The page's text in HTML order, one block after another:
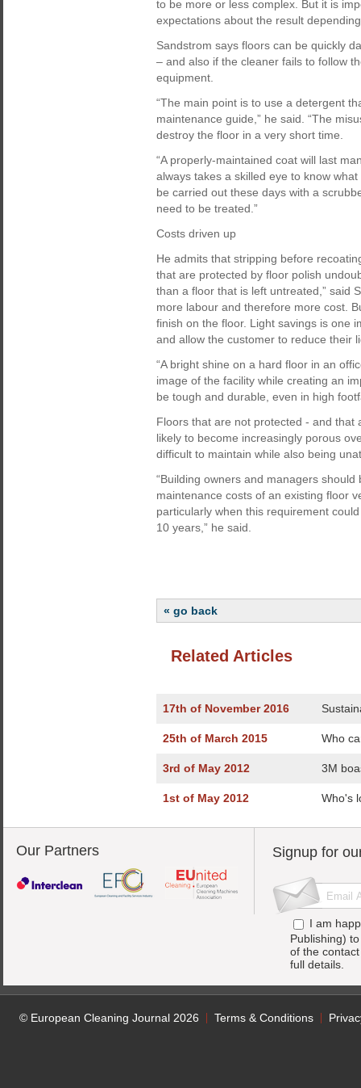
to be more or less complex. But it is
expectations about the result
Sandstrom says floors can be quickly
– and also if the cleaner fails to follow
equipment.
“The main point is to use a detergent
maintenance guide,” he said. “The
destroy the floor in a very short time.
“A properly-maintained coat will last
always takes a skilled eye to know
be carried out these days with a
need to be treated.”
Costs driven up
He admits that stripping before
that are protected by floor polish
than a floor that is left untreated,” said
more labour and therefore more cost.
finish on the floor. Light savings is one
and allow the customer to reduce their
“A bright shine on a hard floor in an
image of the facility while creating an
be tough and durable, even in high
Floors that are not protected - and
likely to become increasingly porous
difficult to maintain while also being
“Building owners and managers
maintenance costs of an existing floor
particularly when this requirement
10 years,” he said.
« go back
Related Articles
17th of November 2016
25th of March 2015 Who
3rd of May 2012 3M
1st of May 2012 Who's
Our Partners Signup for
I am
Publishing)
of the
full details.
© European Cleaning Journal 2026 Terms & Conditions